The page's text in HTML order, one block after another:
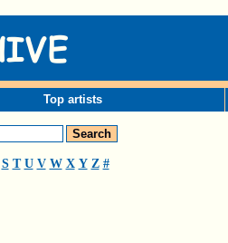
Top artists
S T U V W X Y Z #